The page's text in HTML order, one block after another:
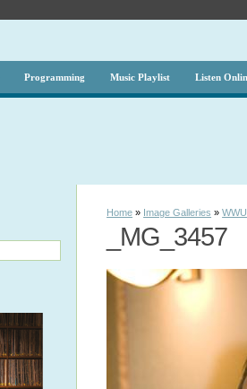
Programming Music Playlist Listen
Home » Image Galleries »
_MG_3457